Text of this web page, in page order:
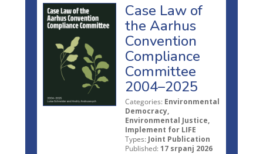
Case Law of
the Aarhus
Convention
Compliance
Committee
2004–2025
Categories: Environmental
Democracy,
Environmental Justice,
Implement for LIFE
Types: Joint Publication
Published: 17 srpanj 2026